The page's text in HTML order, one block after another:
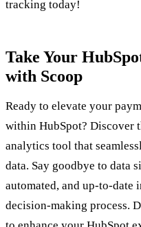
tracking today!
Take Your
with Scoop
Ready to elevate your
within HubSpot? Discover
analytics tool that
data. Say goodbye to data
automated, and up-to-
decision-making process.